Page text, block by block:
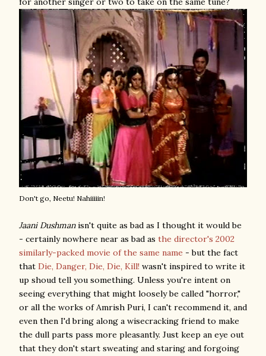
Don't go, Neetu! Nahiiiiin!
Jaani Dushmanisn't quite as bad as I thought it would be
- certainly nowhere near as bad as the director's 2002
similarly-packed movie of the same name - but the fact
that Die, Danger, Die, Die, Kill! wasn't inspired to write it
up shoud tell you something. Unless you're intent on
seeing everything that might loosely be called "horror,"
or all the works of Amrish Puri, I can't recommend it, and
even then I'd bring along a wisecracking friend to make
the dull parts pass more pleasantly. Just keep an eye out
that they don't start sweating and staring and forgoing